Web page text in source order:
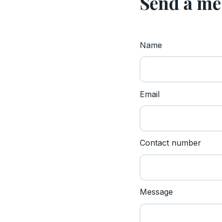
Website
Name
Email
Contact number
Message